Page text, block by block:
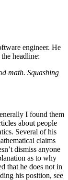
engineer. He
headline:
math. Squashing
I found them
about people
Several of his
claims
dismiss anyone
as to why
that he does not in
his position, see